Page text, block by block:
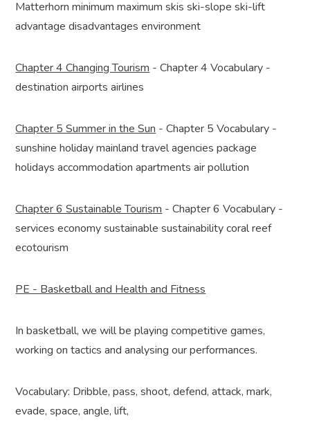
Matterhorn minimum maximum skis ski-slope ski-lift
advantage disadvantages environment
Chapter 4 Changing Tourism - Chapter 4 Vocabulary -
destination airports airlines
Chapter 5 Summer in the Sun - Chapter 5 Vocabulary -
sunshine holiday mainland travel agencies package
holidays accommodation apartments air pollution
Chapter 6 Sustainable Tourism - Chapter 6 Vocabulary -
services economy sustainable sustainability coral reef
ecotourism
PE - Basketball and Health and Fitness
In basketball, we will be playing competitive games,
working on tactics and analysing our performances.
Vocabulary: Dribble, pass, shoot, defend, attack, mark,
evade, space, angle, lift,